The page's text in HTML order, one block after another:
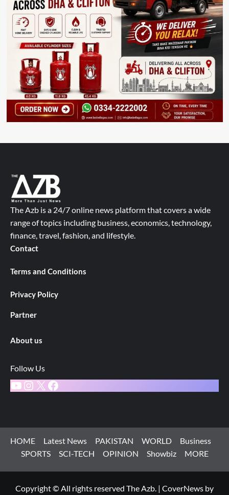
The Azb is a 24/7 online news platform that covers a wide
range of topics including business, economics, technology,
finance, travel, fashion, and lifestyle.
Contact
Terms and Conditions
Privacy Policy
Partner
About us
Follow Us
YouTube
Instagram
X Facebook
HOME Latest News PAKISTAN WORLD
Business
SPORTS
SCI-TECH OPINION Showbiz MORE
Copyright © All rights reserved The Azb. | CoverNews by